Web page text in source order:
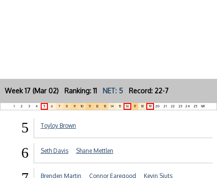
Week 17 (Mar 02) Ranking: 11 NET: 5 Record: 22-7
1 2 3 4 5 6 7 8 9 10 11 12 13 14 15 16 17 18 19 20 21 22 23 24 25 NR
5 Toyloy Brown
6 Seth Davis Shane Mettlen
Brenden Martin Connor Earegood Kevin Sjuts